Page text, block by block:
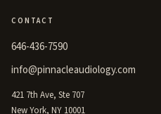
CONTACT
646-436-7590
info@pinnacleaudiology.com
421 7th Ave, Ste 707
New York, NY 10001